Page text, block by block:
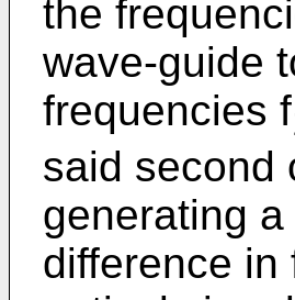
the
wave-guide
frequencies f
said second
generating
difference in